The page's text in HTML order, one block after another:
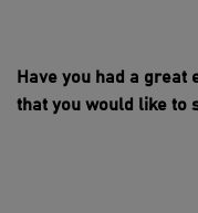
Have you had a great
that you would like to